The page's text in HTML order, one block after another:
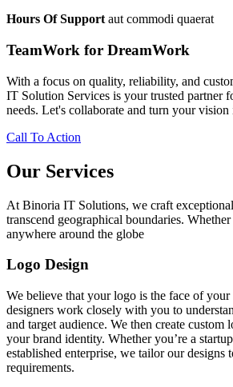
Hours Of Support aut commodi quaerat
TeamWork for DreamWork
With a focus on quality, reliability, and
IT Solution Services is your trusted partner
needs. Let's collaborate and turn your vision
Call To Action
Our Services
At Binoria IT Solutions, we craft
transcend geographical boundaries.
anywhere around the globe
Logo Design
We believe that your logo is the face of
designers work closely with you to
and target audience. We then create custom
your brand identity. Whether you’re a
established enterprise, we tailor our designs
requirements.